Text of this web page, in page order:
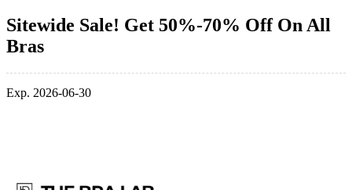
Sitewide Sale! Get 50%-70% Off On All
Bras
Exp. 2026-06-30